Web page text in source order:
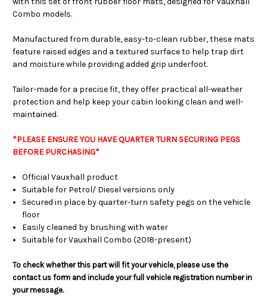
Combo models.
Manufactured from durable, easy-to-clean rubber, these mats
feature raised edges and a textured surface to help trap dirt
and moisture while providing added grip underfoot.
Tailor-made for a precise fit, they offer practical all-weather
protection and help keep your cabin looking clean and well-
maintained.
*PLEASE ENSURE YOU HAVE QUARTER TURN SECURING PEGS
BEFORE PURCHASING*
Official Vauxhall product
Suitable for Petrol/ Diesel versions only
Secured in place by quarter-turn safety pegs on the vehicle
floor
Easily cleaned by brushing with water
Suitable for Vauxhall Combo (2018-present)
To check whether this part will fit your vehicle, please use the
contact us form and include your full vehicle registration number in
your message.